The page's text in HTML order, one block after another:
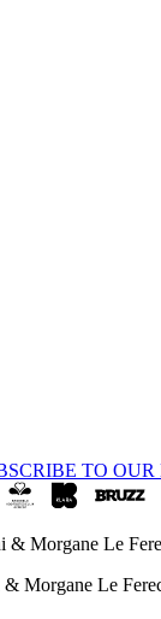
TO OUR
& Morgane Le
& Morgane Le